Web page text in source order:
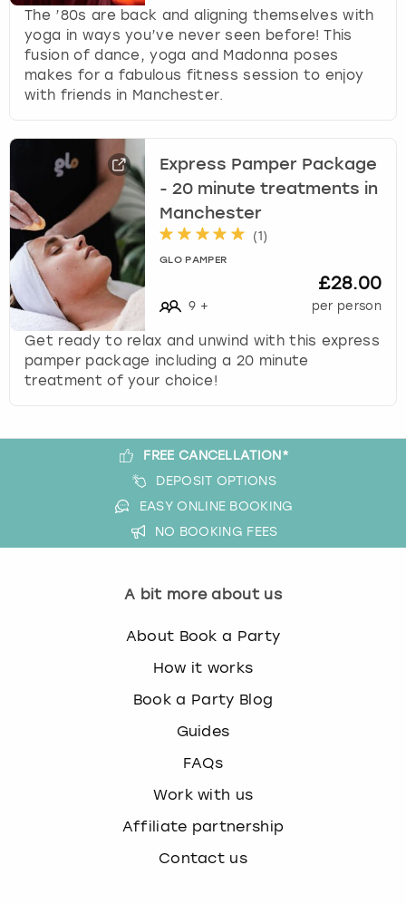
h
e
o
n
m
a
k
e
t
o
g
t
e
k
e
y
s
o
r
c
u
s
o
The ’80s are back and aligning themselves with
yoga in ways you’ve never seen before! This
fusion of dance, yoga and Madonna poses
makes for a fabulous fitness session to enjoy
with friends in Manchester.
Express Pamper Package
- 20 minute treatments in
Manchester
(1 )
GLO PAMPER
9 +
£28.00
per person
Get ready to relax and unwind with this express
pamper package including a 20 minute
treatment of your choice!
FREE CANCELLATION*
DEPOSIT OPTIONS
EASY ONLINE BOOKING
NO BOOKING FEES
A bit more about us
About Book a Party
How it works
Book a Party Blog
Guides
FAQs
Work with us
Affiliate partnership
Contact us